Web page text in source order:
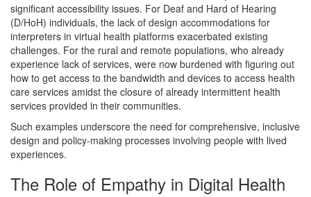
significant accessibility issues. For Deaf and Hard of Hearing
(D/HoH) individuals, the lack of design accommodations for
interpreters in virtual health platforms exacerbated existing
challenges. For the rural and remote populations, who already
experience lack of services, were now burdened with figuring out
how to get access to the bandwidth and devices to access health
care services amidst the closure of already intermittent health
services provided in their communities.
Such examples underscore the need for comprehensive, inclusive
design and policy-making processes involving people with lived
experiences.
The Role of Empathy in Digital Health